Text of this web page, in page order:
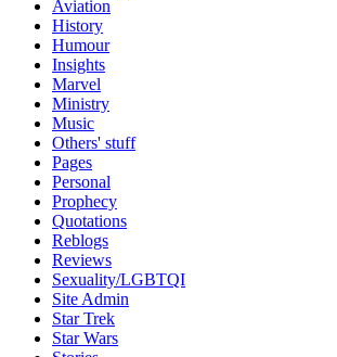
Aviation
History
Humour
Insights
Marvel
Ministry
Music
Others' stuff
Pages
Personal
Prophecy
Quotations
Reblogs
Reviews
Sexuality/LGBTQI
Site Admin
Star Trek
Star Wars